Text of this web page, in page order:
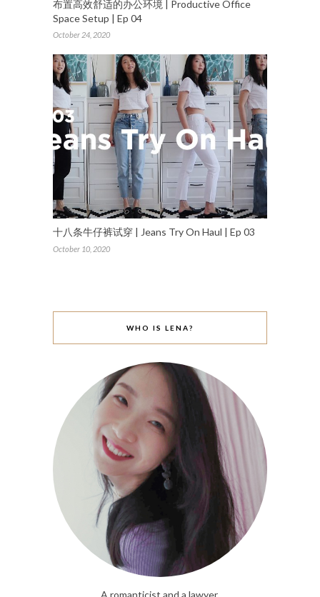
布置高效舒适的办公环境 | Productive Office
Space Setup | Ep 04
October 24, 2020
十八条牛仔裤试穿 | Jeans Try On Haul | Ep 03
October 10, 2020
WHO IS LENA?
A romanticist and a lawyer.